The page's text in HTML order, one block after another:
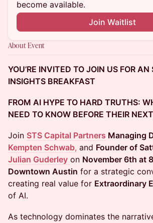
become available.
Join Waitlist
About Event
YOU’RE INVITED TO JOIN US FOR
INSIGHTS BREAKFAST
FROM AI HYPE TO HARD TRUTHS:
NEED TO KNOW BEFORE THEIR
Join STS Capital Partners Managing
Kempten Schwab, and Founder of
Julian Guderley on November 6th at
Downtown Austin for a strategic
creating real value for Extraordinary
of AI.
As technology dominates the